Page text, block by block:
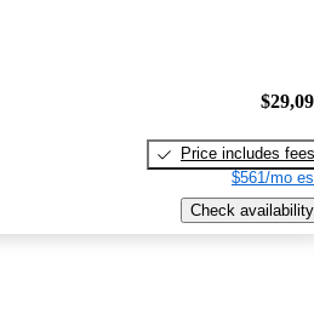
Price includes fees
$561/mo
Check availability